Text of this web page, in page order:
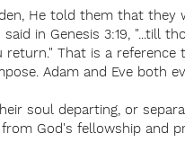
He told them that
said in Genesis 3:19,
That is a reference
Adam and Eve both
soul departing, or
God's fellowship and